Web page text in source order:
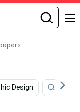
Design Juice